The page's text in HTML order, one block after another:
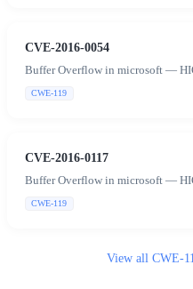
CVE-2016-0054
Buffer Overflow in microsoft —
CWE-119
CVE-2016-0117
Buffer Overflow in microsoft —
CWE-119
View all CWE-